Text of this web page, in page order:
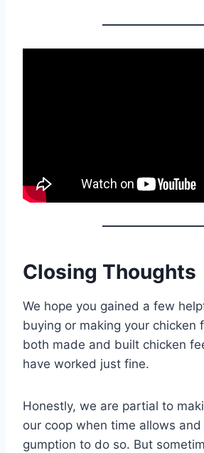
Closing Thoughts
We hope you gained a few
buying or making your chicken
both made and built chicken
have worked just fine.
Honestly, we are partial to
our coop when time allows
gumption to do so. But